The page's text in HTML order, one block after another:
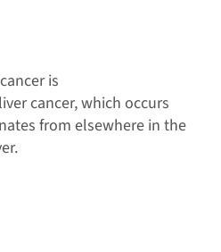
is
cancer, which occurs
from elsewhere in the